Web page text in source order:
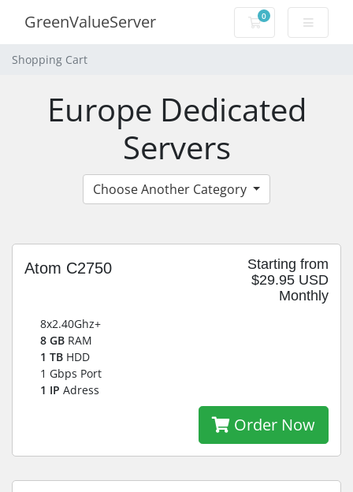
GreenValueServer 0
Shopping Cart
Shopping Cart
Europe Dedicated
Servers
Choose Another Category
Starting from
$29.95 USD
Monthly
Atom C2750
8x2.40Ghz+
8 GB RAM
1 TB HDD
1 Gbps Port
1 IP Adress
Order Now